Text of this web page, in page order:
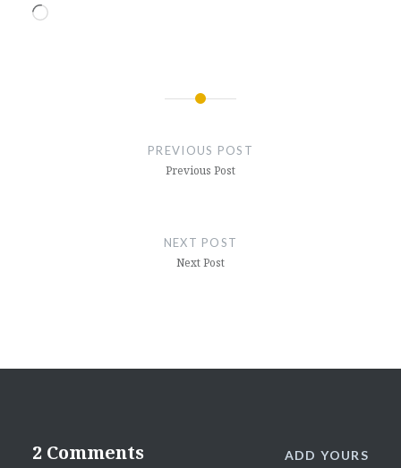
Loading…
PREVIOUS POST
Previous Post
NEXT POST
Next Post
2 Comments ADD YOURS